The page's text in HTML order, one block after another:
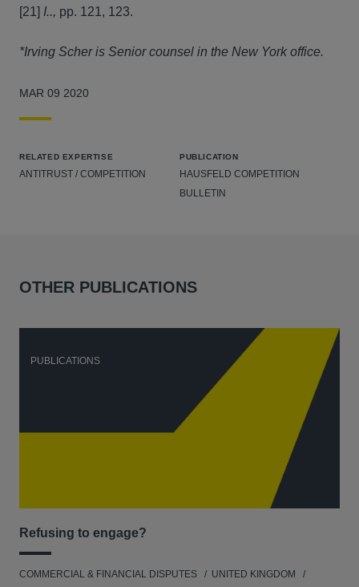
[21] I.., pp. 121, 123.
*Irving Scher is Senior counsel in the New York office.
MAR 09 2020
RELATED EXPERTISE
ANTITRUST / COMPETITION
PUBLICATION
HAUSFELD COMPETITION
BULLETIN
OTHER PUBLICATIONS
PUBLICATIONS
Refusing to engage?
COMMERCIAL & FINANCIAL DISPUTES
UNITED KINGDOM